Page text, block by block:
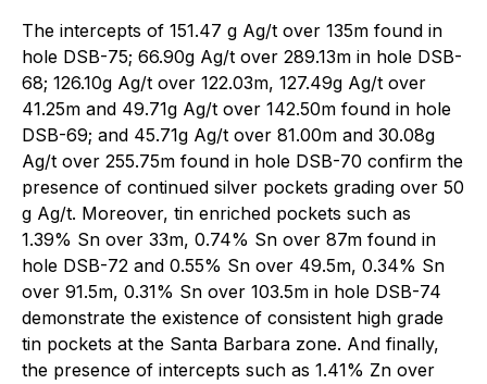
The intercepts of 151.47 g Ag/t over 135m found in
hole DSB-75; 66.90g Ag/t over 289.13m in hole DSB-
68; 126.10g Ag/t over 122.03m, 127.49g Ag/t over
41.25m and 49.71g Ag/t over 142.50m found in hole
DSB-69; and 45.71g Ag/t over 81.00m and 30.08g
Ag/t over 255.75m found in hole DSB-70 confirm the
presence of continued silver pockets grading over 50
g Ag/t. Moreover, tin enriched pockets such as
1.39% Sn over 33m, 0.74% Sn over 87m found in
hole DSB-72 and 0.55% Sn over 49.5m, 0.34% Sn
over 91.5m, 0.31% Sn over 103.5m in hole DSB-74
demonstrate the existence of consistent high grade
tin pockets at the Santa Barbara zone. And finally,
the presence of intercepts such as 1.41% Zn over